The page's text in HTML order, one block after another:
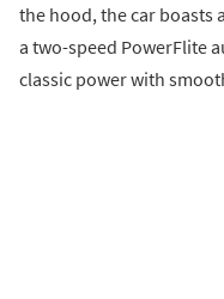
the hood, the car boasts
a two-speed PowerFlite
classic power with